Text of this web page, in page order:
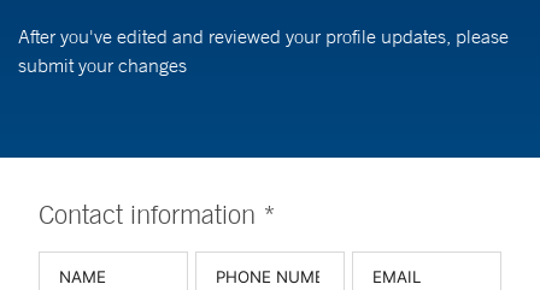
After you've edited and reviewed your profile updates, please
submit your changes
Contact information *